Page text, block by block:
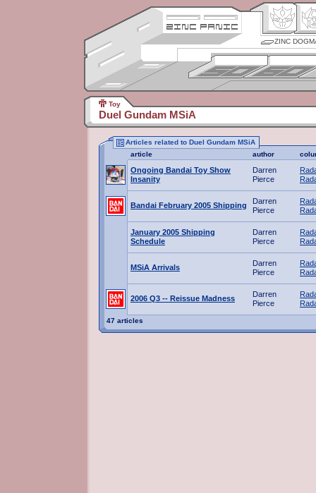
ZINC
Toy
Duel Gundam MSiA
Articles related to Duel Gundam MSiA
article
author
Ongoing Bandai Toy Show
Insanity
Darren
Pierce
Bandai February 2005 Shipping
Darren
Pierce
January 2005 Shipping
Schedule
Darren
Pierce
MSiA Arrivals
Darren
Pierce
2006 Q3 -- Reissue Madness
Darren
Pierce
47 articles